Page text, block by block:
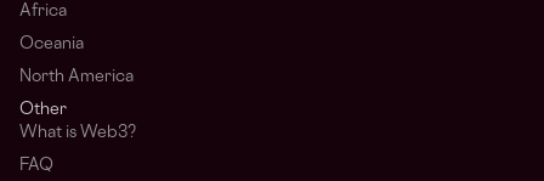
Africa
Oceania
North America
Other
What is Web3?
FAQ